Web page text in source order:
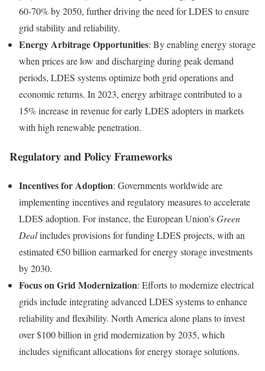
60-70% by 2050, further driving the need for LDES to ensure
grid stability and reliability.
Energy Arbitrage Opportunities: By enabling energy storage
when prices are low and discharging during peak demand
periods, LDES systems optimize both grid operations and
economic returns. In 2023, energy arbitrage contributed to a
15% increase in revenue for early LDES adopters in markets
with high renewable penetration.
Regulatory and Policy Frameworks
Incentives for Adoption: Governments worldwide are
implementing incentives and regulatory measures to accelerate
LDES adoption. For instance, the European Union’sGreen
Dealincludes provisions for funding LDES projects, with an
estimated €50 billion earmarked for energy storage investments
by 2030.
Focus on Grid Modernization: Efforts to modernize electrical
grids include integrating advanced LDES systems to enhance
reliability and flexibility. North America alone plans to invest
over $100 billion in grid modernization by 2035, which
includes significant allocations for energy storage solutions.